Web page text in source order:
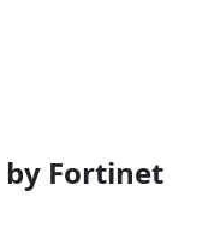
by Fortinet